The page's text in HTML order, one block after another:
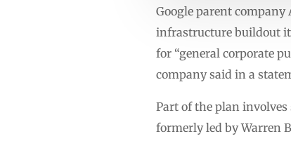
Google parent
infrastructure buildout
for “general corporate
company said in a
Part of the plan
formerly led by Warren